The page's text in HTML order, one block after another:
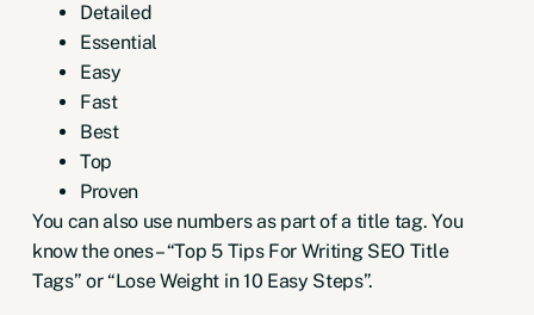
Detailed
Essential
Easy
Fast
Best
Top
Proven
You can also use numbers as part of a title tag. You
know the ones – “Top 5 Tips For Writing SEO Title
Tags” or “Lose Weight in 10 Easy Steps”.